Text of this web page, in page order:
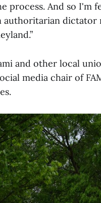
process. And so I'm
authoritarian dictator
and other local
media chair of